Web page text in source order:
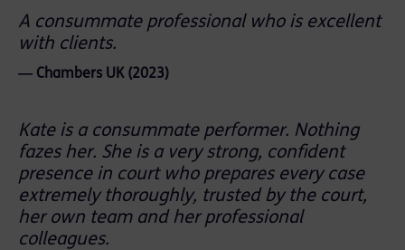
A consummate professional who is excellent
with clients.
― Chambers UK (2023)
Kate is a consummate performer. Nothing
fazes her. She is a very strong, confident
presence in court who prepares every case
extremely thoroughly, trusted by the court,
her own team and her professional
colleagues.